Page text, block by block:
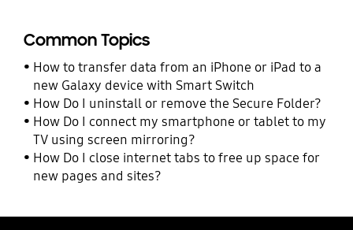
Common Topics
How to transfer data from an iPhone or iPad to a
new Galaxy device with Smart Switch
How Do I uninstall or remove the Secure Folder?
How Do I connect my smartphone or tablet to my
TV using screen mirroring?
How Do I close internet tabs to free up space for
new pages and sites?